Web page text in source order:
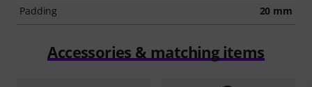
Padding 20 mm
Accessories & matching items